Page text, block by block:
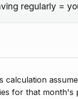
regularly =
calculation
for that month's